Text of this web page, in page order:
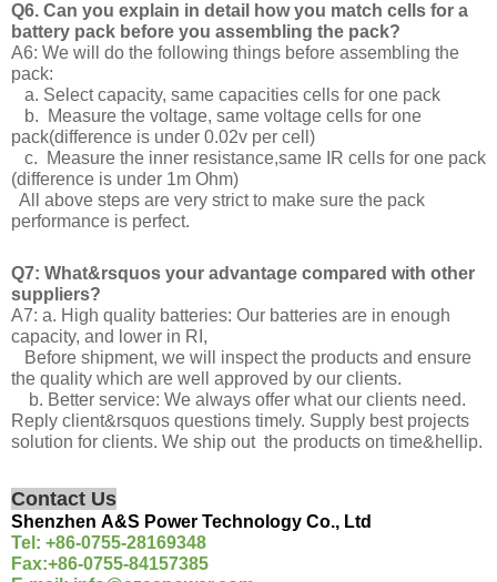
Q6. Can you explain in detail how you match cells for a
battery pack before you assembling the pack?
A6: We will do the following things before assembling the
pack:
a. Select capacity, same capacities cells for one pack
b. Measure the voltage, same voltage cells for one
pack(difference is under 0.02v per cell)
c. Measure the inner resistance,same IR cells for one pack
(difference is under 1m Ohm)
All above steps are very strict to make sure the pack
performance is perfect.
Q7: What&rsquos your advantage compared with other
suppliers?
A7: a. High quality batteries: Our batteries are in enough
capacity, and lower in RI,
Before shipment, we will inspect the products and ensure
the quality which are well approved by our clients.
b. Better service: We always offer what our clients need.
Reply client&rsquos questions timely. Supply best projects
solution for clients. We ship out the products on time&hellip.
Contact Us
Shenzhen A&S Power Technology Co., Ltd
Tel: +86-0755-28169348
Fax:+86-0755-84157385